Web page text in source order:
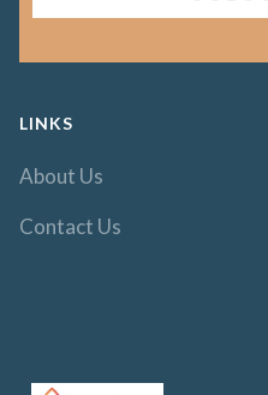
LINKS
About Us
Contact Us